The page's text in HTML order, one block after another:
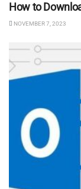
How to
NOVEMBER 7, 2023